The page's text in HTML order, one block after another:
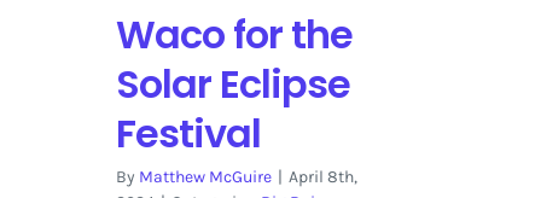
Waco for the
Solar Eclipse
Festival
By Matthew McGuire | April 8th,